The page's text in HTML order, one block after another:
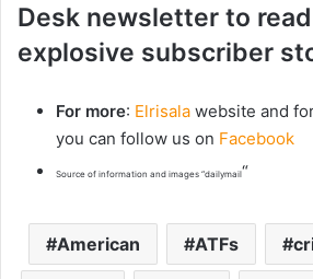
Desk newsletter to
explosive subscriber
For more: Elrisala website and
you can follow us on Facebook
Source of information and images “dailymail“
American ATFs